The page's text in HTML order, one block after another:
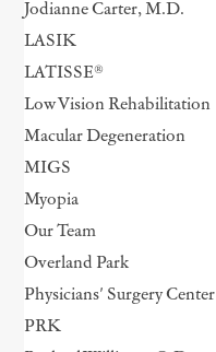
Jodianne Carter, M.D.
LASIK
LATISSE®
Low Vision Rehabilitation
Macular Degeneration
MIGS
Myopia
Our Team
Overland Park
Physicians' Surgery Center
PRK